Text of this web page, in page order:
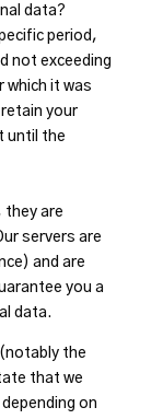
data?
period,
not exceeding
which it was
your
until the
they are
servers are
and are
you a
data.
the
that we
on